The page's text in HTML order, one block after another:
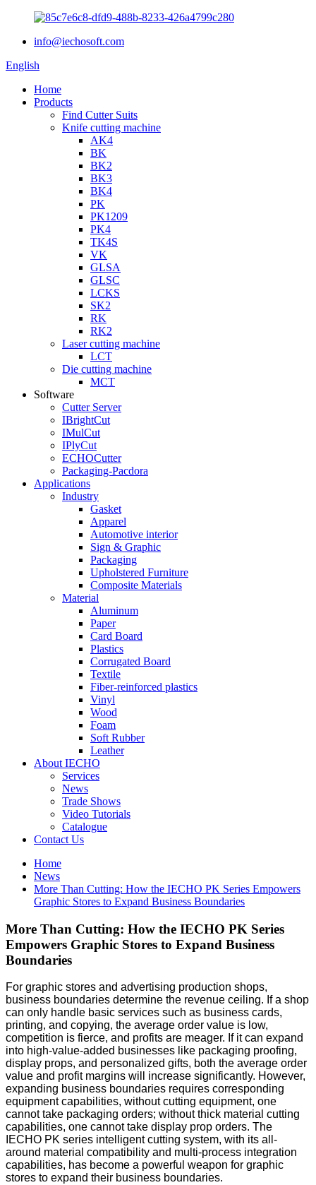
info@iechosoft.com
English
Home
Products
Find Cutter Suits
Knife cutting machine
AK4
BK
BK2
BK3
BK4
PK
PK1209
PK4
TK4S
VK
GLSA
GLSC
LCKS
SK2
RK
RK2
Laser cutting machine
LCT
Die cutting machine
MCT
Software
Cutter Server
IBrightCut
IMulCut
IPlyCut
ECHOCutter
Packaging-Pacdora
Applications
Industry
Gasket
Apparel
Automotive interior
Sign & Graphic
Packaging
Upholstered Furniture
Composite Materials
Material
Aluminum
Paper
Card Board
Plastics
Corrugated Board
Textile
Fiber-reinforced plastics
Vinyl
Wood
Foam
Soft Rubber
Leather
About IECHO
Services
News
Trade Shows
Video Tutorials
Catalogue
Contact Us
Home
News
More Than Cutting: How the IECHO PK Series Empowers
Graphic Stores to Expand Business Boundaries
More Than Cutting: How the IECHO PK Series
Empowers Graphic Stores to Expand Business
Boundaries
For graphic stores and advertising production shops,
business boundaries determine the revenue ceiling. If a shop
can only handle basic services such as business cards,
printing, and copying, the average order value is low,
competition is fierce, and profits are meager. If it can expand
into high-value-added businesses like packaging proofing,
display props, and personalized gifts, both the average order
value and profit margins will increase significantly. However,
expanding business boundaries requires corresponding
equipment capabilities, without cutting equipment, one
cannot take packaging orders; without thick material cutting
capabilities, one cannot take display prop orders. The
IECHO PK series intelligent cutting system, with its all-
around material compatibility and multi-process integration
capabilities, has become a powerful weapon for graphic
stores to expand their business boundaries.